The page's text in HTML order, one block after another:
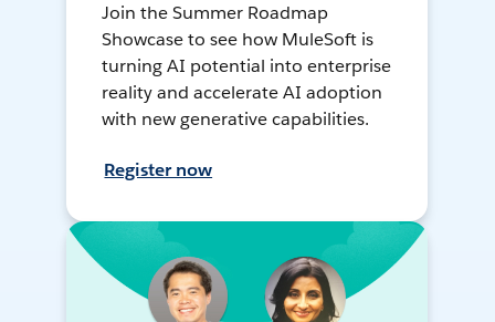
Join the Summer Roadmap
Showcase to see how MuleSoft is
turning AI potential into enterprise
reality and accelerate AI adoption
with new generative capabilities.
Register now